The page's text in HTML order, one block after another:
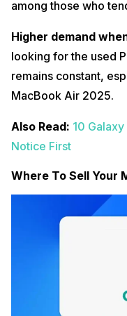
among those who
Higher demand
looking for the used
remains constant,
MacBook Air 2025.
Also Read: 10
Notice First
Where To Sell Your